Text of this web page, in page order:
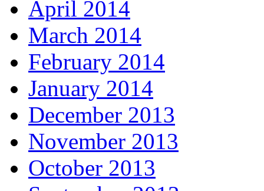
April 2014
March 2014
February 2014
January 2014
December 2013
November 2013
October 2013